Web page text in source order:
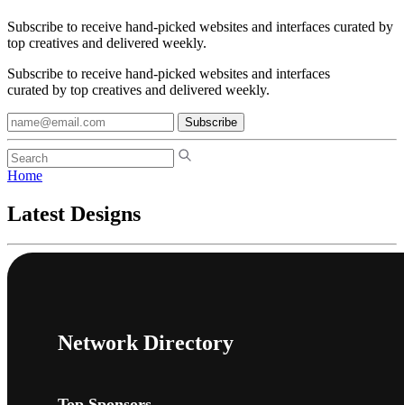
Subscribe to receive hand-picked websites and interfaces curated by
top creatives and delivered weekly.
Subscribe to receive hand-picked websites and interfaces
curated by top creatives and delivered weekly.
Subscribe
Home
Latest Designs
Network Directory